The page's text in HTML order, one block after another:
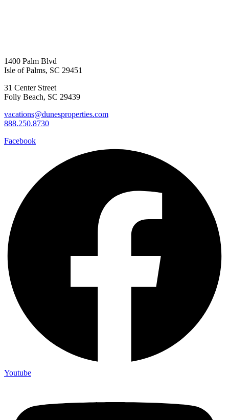
1400 Palm Blvd
Isle of Palms, SC 29451
31 Center Street
Folly Beach, SC 29439
vacations@dunesproperties.com
888.250.8730
Facebook
Youtube